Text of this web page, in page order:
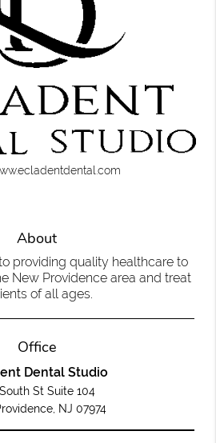
About
providing quality healthcare to
New Providence area and treat
of all ages.
Office
Dental Studio
St Suite 104
NJ 07974